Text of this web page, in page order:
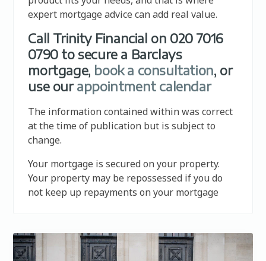
expert mortgage advice can add real value.
Call Trinity Financial on 020 7016
0790 to secure a Barclays
mortgage, book a consultation, or
use ourappointment calendar
The information contained within was correct
at the time of publication but is subject to
change.
Your mortgage is secured on your property.
Your property may be repossessed if you do
not keep up repayments on your mortgage